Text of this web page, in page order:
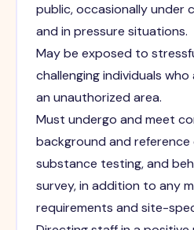
public, occasionally under
and in pressure situations.
May be exposed to
challenging individuals
an unauthorized area.
Must undergo and meet
background and
substance testing, and
survey, in addition to any
requirements and site-